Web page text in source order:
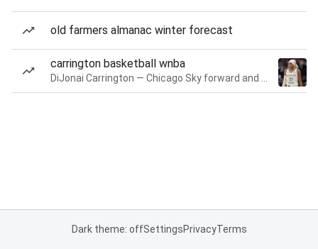
old farmers almanac winter forecast
carrington basketball wnba
Dark theme: offSettingsPrivacyTerms